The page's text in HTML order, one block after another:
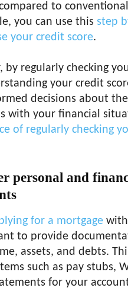
to
you can use this step
your credit score.
by regularly checking
your credit
decisions about
with your financial
of regularly checking
personal and
for a mortgage
to provide
assets, and debts.
such as pay stubs,
for your